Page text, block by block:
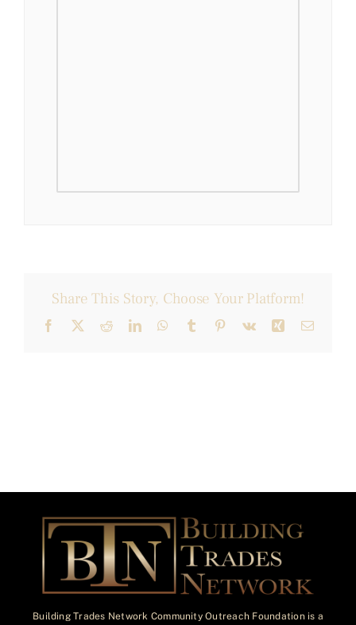
Share This Story, Choose Your Platform!
Facebook
X RedditLinkedInWhatsApp
Tumblr Pinterest
Vk Xing Email
Building Trades Network Community Outreach Foundation is a